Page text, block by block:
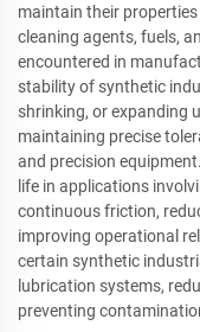
maintain their
cleaning agents, fuels,
encountered in
stability of synthetic
shrinking, or expanding
maintaining precise
and precision
life in applications
continuous friction,
improving operational
certain synthetic
lubrication systems,
preventing